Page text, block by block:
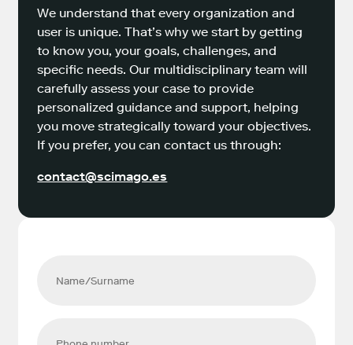
We understand that every organization and
user is unique. That’s why we start by getting
to know you, your goals, challenges, and
specific needs. Our multidisciplinary team will
carefully assess your case to provide
personalized guidance and support, helping
you move strategically toward your objectives.
If you prefer, you can contact us through:
contact@scimago.es